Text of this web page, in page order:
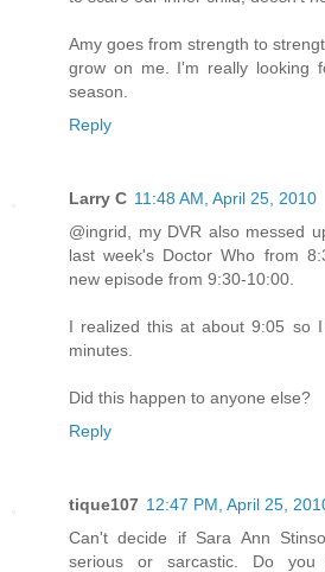
Amy goes from strength to
grow on me. I'm really looking
season.
Reply
Larry C 11:48 AM, April 25, 2010
@ingrid, my DVR also messed
last week's Doctor Who from
new episode from 9:30-10:00.
I realized this at about 9:05 so
minutes.
Did this happen to anyone else?
Reply
tique107 12:47 PM, April 25,
Can't decide if Sara Ann
serious or sarcastic. Do